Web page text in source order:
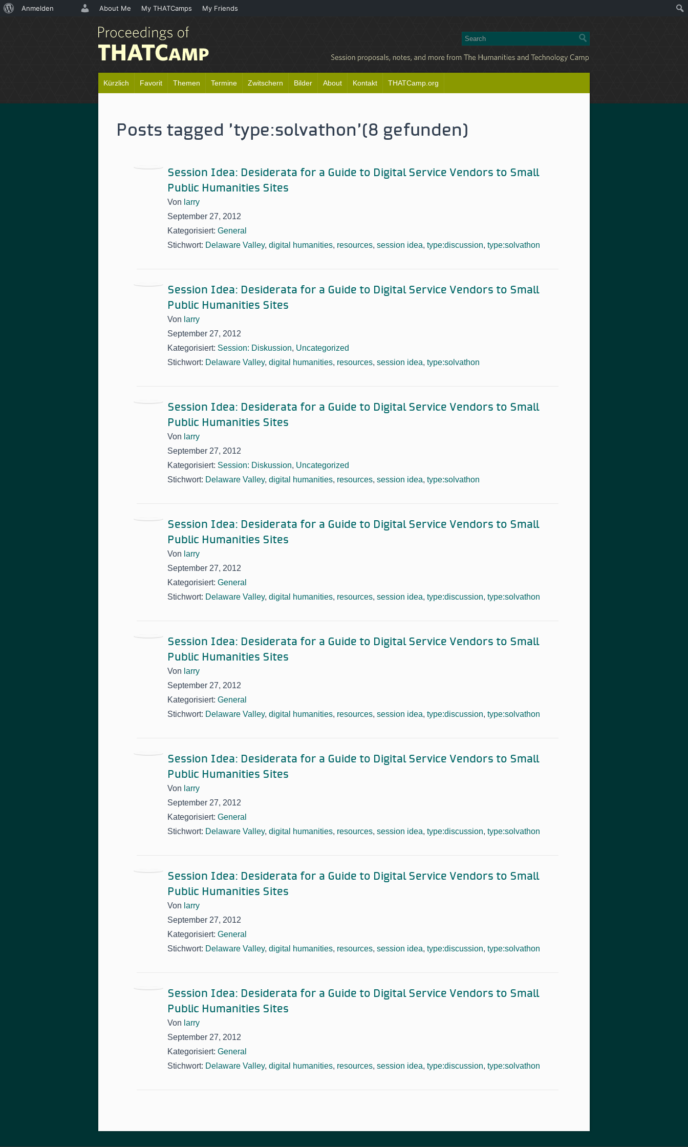
Kürzlich Favorit Themen Termine Zwitschern Bilder About Kontakt THATCamp.org
Posts tagged 'type:solvathon'(8 gefunden)
Session Idea: Desiderata for a Guide to Digital Service Vendors to Small
Public Humanities Sites
Von larry
September 27, 2012
Kategorisiert: General
Stichwort: Delaware Valley, digital humanities, resources, session idea, type:discussion, type:solvathon
Session Idea: Desiderata for a Guide to Digital Service Vendors to Small
Public Humanities Sites
Von larry
September 27, 2012
Kategorisiert: Session: Diskussion, Uncategorized
Stichwort: Delaware Valley, digital humanities, resources, session idea, type:solvathon
Session Idea: Desiderata for a Guide to Digital Service Vendors to Small
Public Humanities Sites
Von larry
September 27, 2012
Kategorisiert: Session: Diskussion, Uncategorized
Stichwort: Delaware Valley, digital humanities, resources, session idea, type:solvathon
Session Idea: Desiderata for a Guide to Digital Service Vendors to Small
Public Humanities Sites
Von larry
September 27, 2012
Kategorisiert: General
Stichwort: Delaware Valley, digital humanities, resources, session idea, type:discussion, type:solvathon
Session Idea: Desiderata for a Guide to Digital Service Vendors to Small
Public Humanities Sites
Von larry
September 27, 2012
Kategorisiert: General
Stichwort: Delaware Valley, digital humanities, resources, session idea, type:discussion, type:solvathon
Session Idea: Desiderata for a Guide to Digital Service Vendors to Small
Public Humanities Sites
Von larry
September 27, 2012
Kategorisiert: General
Stichwort: Delaware Valley, digital humanities, resources, session idea, type:discussion, type:solvathon
Session Idea: Desiderata for a Guide to Digital Service Vendors to Small
Public Humanities Sites
Von larry
September 27, 2012
Kategorisiert: General
Stichwort: Delaware Valley, digital humanities, resources, session idea, type:discussion, type:solvathon
Session Idea: Desiderata for a Guide to Digital Service Vendors to Small
Public Humanities Sites
Von larry
September 27, 2012
Kategorisiert: General
Stichwort: Delaware Valley, digital humanities, resources, session idea, type:discussion, type:solvathon
Über
Anmelden About Me My THATCamps My Friends